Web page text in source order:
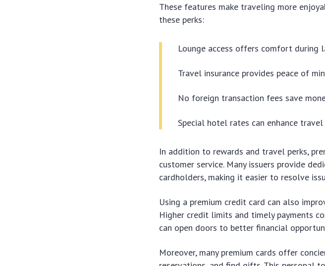
These features make traveling more
these perks:
Lounge access offers comfort during
Travel insurance provides peace of
No foreign transaction fees save
Special hotel rates can enhance travel
In addition to rewards and travel perks,
customer service. Many issuers provide
cardholders, making it easier to resolve
Using a premium credit card can also
Higher credit limits and timely payments
can open doors to better financial
Moreover, many premium cards offer